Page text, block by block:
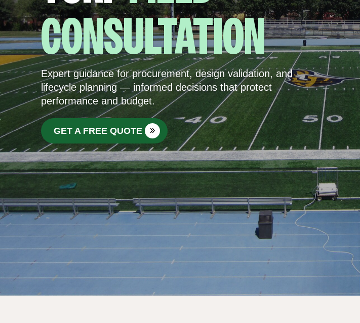
CONSULTATION
Expert guidance for procurement, design validation, and
lifecycle planning — informed decisions that protect
performance and budget.
GET A FREE QUOTE